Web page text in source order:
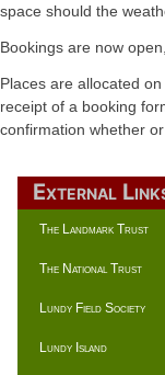
space should the
Bookings are now
Places are allocated
receipt of a booking
confirmation whether
External
The Landmark Trust
The National Trust
Lundy Field Society
Lundy Island